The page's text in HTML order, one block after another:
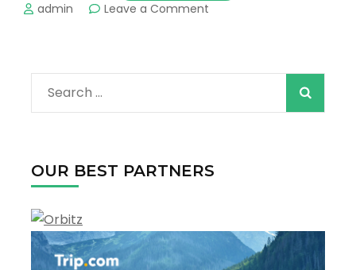
admin Leave a Comment
Parks
Orlando
Search
for:
OUR BEST PARTNERS